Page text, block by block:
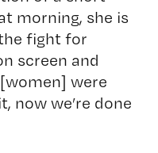
morning, she is
fight for
screen and
were
now we’re done